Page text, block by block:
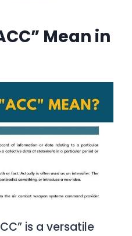
Mean in
is a versatile